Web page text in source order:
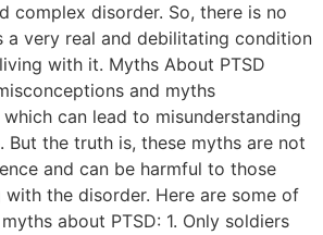
complex disorder. So, there is no
a very real and debilitating condition
with it. Myths About PTSD
and myths
which can lead to misunderstanding
But the truth is, these myths are not
and can be harmful to those
the disorder. Here are some of
about PTSD: 1. Only soldiers